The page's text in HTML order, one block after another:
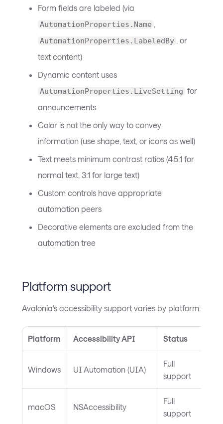
Form fields are labeled (via
AutomationProperties.Name
AutomationProperties.LabeledBy
, or
text content)
Dynamic content uses
AutomationProperties.LiveSetting for
announcements
Color is not the only way to convey
information (use shape, text, or icons as well)
Text meets minimum contrast ratios (4.5:1 for
normal text, 3:1 for large text)
Custom controls have appropriate
automation peers
Decorative elements are excluded from the
automation tree
Platform support
Avalonia's accessibility support varies by platform:
Platform Accessibility API Status
Windows UI Automation (UIA)
Full
support
macOS NSAccessibility
Full
support